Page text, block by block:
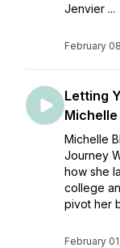
Jenvier ...
February
Letting
Michelle
Michelle
Journey
how she
college
pivot her
February